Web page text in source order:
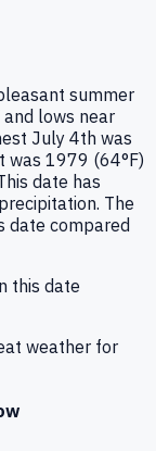
summer
lows near
July 4th was
was 1979 (64°F)
date has
The
date compared
this date
weather for